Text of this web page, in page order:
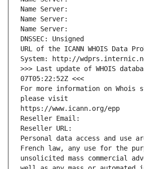
Name Server:
Name Server:
Name Server:
DNSSEC: Unsigned
URL of the ICANN WHOIS Data
System: http://
>>> Last update of WHOIS
07T05:22:52Z <<<
For more information on Whois
please visit
https://www.icann.org/epp
Reseller Email:
Reseller URL:
Personal data access and use
French law, any use for the
unsolicited mass commercial